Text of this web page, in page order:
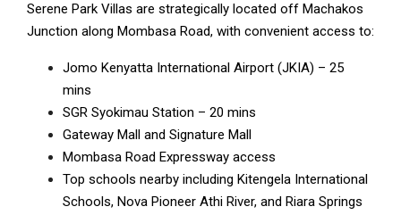
Serene Park Villas are strategically located off Machakos
Junction along Mombasa Road, with convenient access to:
Jomo Kenyatta International Airport (JKIA) – 25
mins
SGR Syokimau Station – 20 mins
Gateway Mall and Signature Mall
Mombasa Road Expressway access
Top schools nearby including Kitengela International
Schools, Nova Pioneer Athi River, and Riara Springs